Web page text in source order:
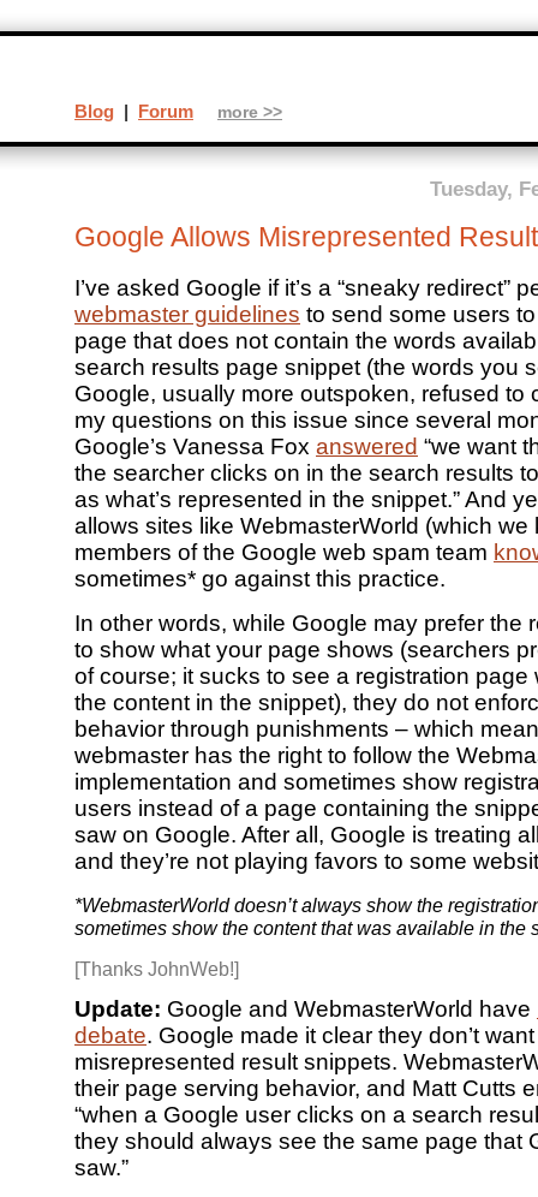
Tuesday,
Google Allows Misrepresented
I’ve asked Google if it’s a “sneaky redirect”
webmaster guidelines to send some users
page that does not contain the words
search results page snippet (the words you
Google, usually more outspoken, refused to
my questions on this issue since several
Google’s Vanessa Fox answered “we want
the searcher clicks on in the search results
as what’s represented in the snippet.” And
allows sites like WebmasterWorld (which we
members of the Google web spam team
sometimes* go against this practice.
In other words, while Google may prefer the
to show what your page shows (searchers
of course; it sucks to see a registration page
the content in the snippet), they do not
behavior through punishments – which
webmaster has the right to follow the
implementation and sometimes show
users instead of a page containing the
saw on Google. After all, Google is treating
and they’re not playing favors to some
*WebmasterWorld doesn’t always show the
sometimes show the content that was available in the
[Thanks JohnWeb!]
Update: Google and WebmasterWorld have
debate. Google made it clear they don’t
misrepresented result snippets.
their page serving behavior, and Matt Cutts
“when a Google user clicks on a search
they should always see the same page that
saw.”
Blog | Forum more >>